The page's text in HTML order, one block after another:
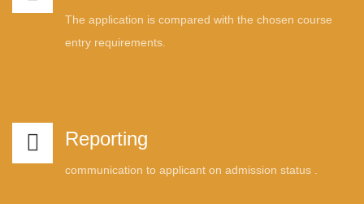
The application is compared with the chosen course
entry requirements.
Reporting
communication to applicant on admission status .